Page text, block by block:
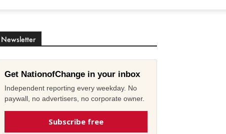
Newsletter
Get NationofChange in your inbox
Independent reporting every weekday. No
paywall, no advertisers, no corporate owner.
Subscribe free